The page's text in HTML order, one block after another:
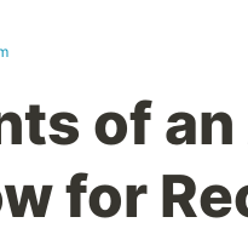
of an
for